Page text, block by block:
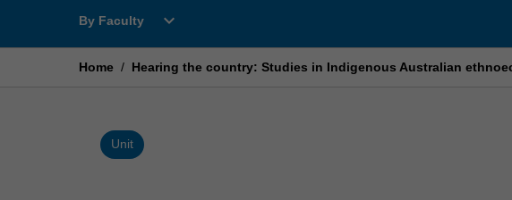
By Faculty
Open
Faculty
expand_more
Home / Hearing the country: Studies in Indigenous Australian
Unit